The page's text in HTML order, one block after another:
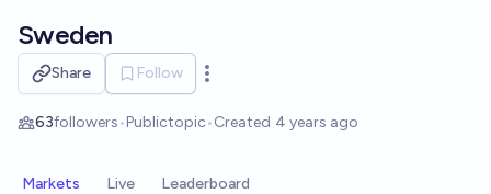
Sweden
Share Follow
Open options
63followers•Publictopic•Created 4 years ago
Markets Live Leaderboard